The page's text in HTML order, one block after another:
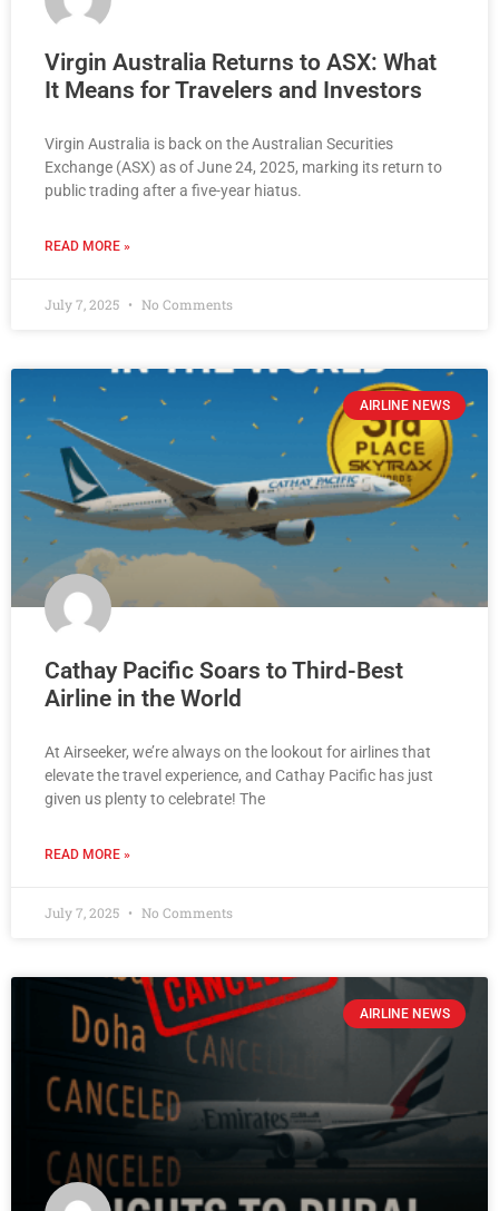
Virgin Australia Returns to ASX: What
It Means for Travelers and Investors
Virgin Australia is back on the Australian Securities
Exchange (ASX) as of June 24, 2025, marking its return to
public trading after a five-year hiatus.
READ MORE »
July 7, 2025 No Comments
AIRLINE NEWS
Cathay Pacific Soars to Third-Best
Airline in the World
At Airseeker, we’re always on the lookout for airlines that
elevate the travel experience, and Cathay Pacific has just
given us plenty to celebrate! The
READ MORE »
July 7, 2025 No Comments
AIRLINE NEWS